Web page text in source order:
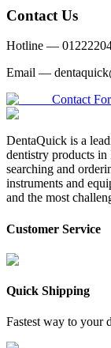
Contact Us
Hotline —
Email —
Contact
DentaQuick is a
dentistry products
searching and
instruments and
and the most
Customer Service
Quick Shipping
Fastest way to your